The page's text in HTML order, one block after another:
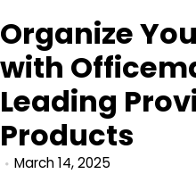
Organize
with
Leading
Products
March 14, 2025